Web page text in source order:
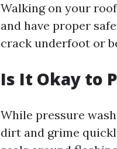
Walking on your
and have proper
crack underfoot or
Is It Okay to
While pressure
dirt and grime